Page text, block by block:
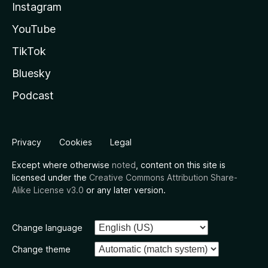
Instagram
YouTube
TikTok
Bluesky
Podcast
Privacy Cookies Legal
Except where otherwise noted , content on this site is
licensed under the Creative Commons Attribution Share-
Alike License v3.0 or any later version.
Change language
Change theme